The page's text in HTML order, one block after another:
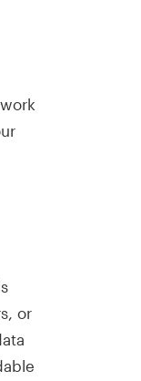
or